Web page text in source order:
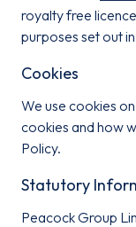
royalty free
purposes set out
Cookies
We use cookies
cookies and how
Policy.
Statutory
Peacock Group